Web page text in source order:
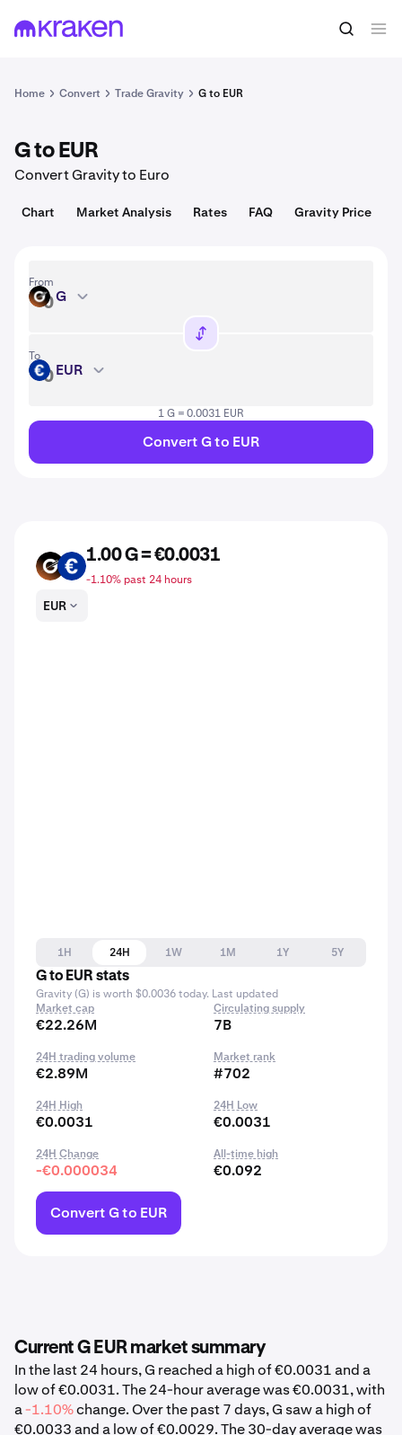
1 G = 0.0036 USD Convert
Home Convert Trade Gravity G to EUR
G to EUR
Convert Gravity to Euro
Chart Market Analysis Rates FAQ Gravity Price
From
G G
To
EUR EUR
1 G = 0.0031 EUR
Convert G to EUR
G EUR
1.00 G = €0.0031
-1.10% past 24 hours
EUR
1H 24H 1W 1M 1Y
5Y
G to EUR stats
Gravity (G) is worth $0.0036 today. Last updated
Market cap
€22.26M
Circulating supply
7B
24H trading volume
€2.89M
Market rank
#702
24H High
€0.0031
24H Low
€0.0031
24H Change
-€0.000034
All-time high
€0.092
Convert G to EUR
Current G EUR market summary
In the last 24 hours, G reached a high of €0.0031 and a
low of €0.0031. The 24-hour average was €0.0031, with
a-1.10%change. Over the past 7 days, G saw a high of
€0.0033 and a low of €0.0029. The 30-day average was